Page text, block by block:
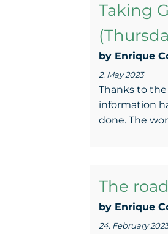
Taking
by Enrique
2. May 2023
Thanks to
information
done. The
The
by Enrique
24. February 2023